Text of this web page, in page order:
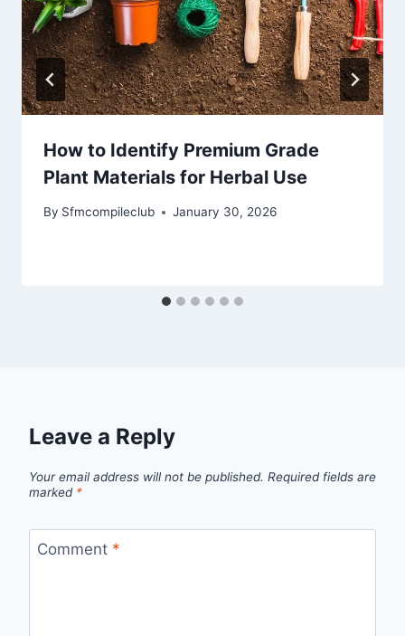
How to Identify Premium Grade
Plant Materials for Herbal Use
By Sfmcompileclub January 30, 2026
Leave a Reply
Your email address will not be published. Required fields are
marked *
Comment *